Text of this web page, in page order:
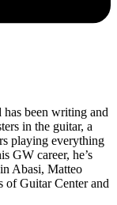
been writing and
in the guitar, a
playing everything
GW career, he’s
Abasi, Matteo
of Guitar Center and